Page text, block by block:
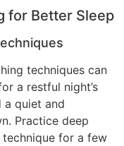
for Better Sleep
techniques can
a restful night’s
a quiet and
Practice deep
for a few